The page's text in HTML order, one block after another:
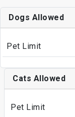
Dogs Allowed
Pet Limit
Cats Allowed
Pet Limit